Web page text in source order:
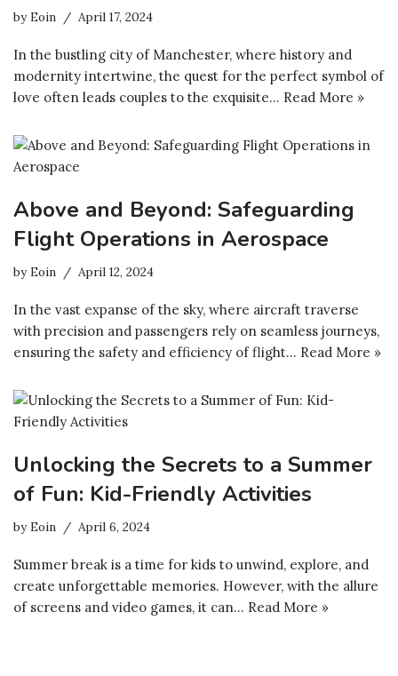
byEoin April 17, 2024
In the bustling city of Manchester, where history and
modernity intertwine, the quest for the perfect symbol of
love often leads couples to the exquisite… Read More »
Above and Beyond: Safeguarding
Flight Operations in Aerospace
byEoin April 12, 2024
In the vast expanse of the sky, where aircraft traverse
with precision and passengers rely on seamless journeys,
ensuring the safety and efficiency of flight… Read More »
Unlocking the Secrets to a Summer
of Fun: Kid-Friendly Activities
byEoin April 6, 2024
Summer break is a time for kids to unwind, explore, and
create unforgettable memories. However, with the allure
of screens and video games, it can… Read More »